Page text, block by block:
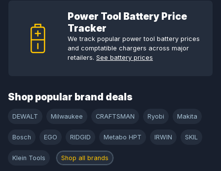
Power Tool Battery Price
Tracker
We track popular power tool battery prices
and comptatible chargers across major
retailers. See battery prices
Shop popular brand deals
DEWALT Milwaukee CRAFTSMAN Ryobi Makita
Bosch EGO RIDGID Metabo HPT IRWIN SKIL
Klein Tools Shop all brands